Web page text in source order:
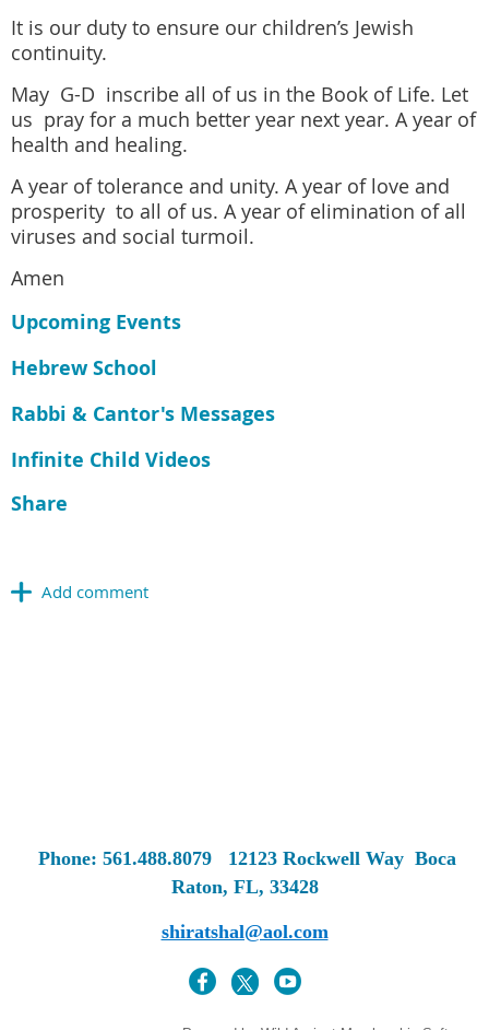
It is our duty to ensure our children’s Jewish
continuity.
May G-D inscribe all of us in the Book of Life. Let
us pray for a much better year next year. A year of
health and healing.
A year of tolerance and unity. A year of love and
prosperity to all of us. A year of elimination of all
viruses and social turmoil.
Amen
Upcoming Events
Hebrew School
Rabbi & Cantor's Messages
Infinite Child Videos
Share
Phone: 561.488.8079 12123 Rockwell Way Boca
Raton, FL, 33428
shiratshal@aol.com